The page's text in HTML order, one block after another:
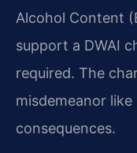
Alcohol Content
support a DWAI
required. The
misdemeanor
consequences.